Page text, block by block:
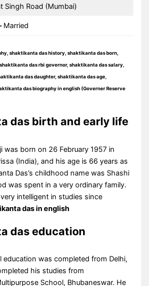
Singh Road (Mumbai)
Married
shaktikanta das history, shaktikanta das born,
das rbi governor, shaktikanta das salary,
das daughter, shaktikanta das age,
das biography in english (Governer Reserve
das birth and early life
was born on 26 February 1957 in
(India), and his age is 66 years as
Das’s childhood name was Shashi
was spent in a very ordinary family.
intelligent in studies since
das in english
das education
education was completed from Delhi,
his studies from
School, Bhubaneswar. He